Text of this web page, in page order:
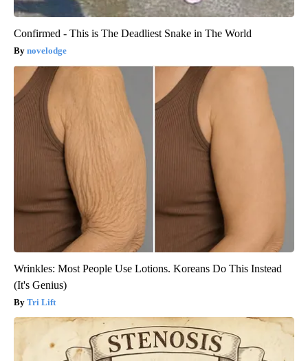
Confirmed - This is The Deadliest Snake in The World
novelodge
Wrinkles: Most People Use Lotions. Koreans Do This Instead
(It's Genius)
Tri Lift